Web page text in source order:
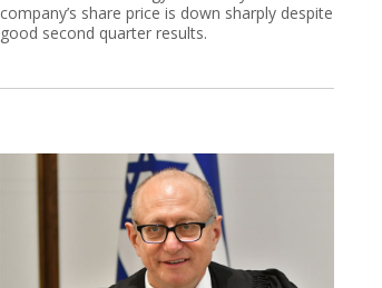
company’s share price is down sharply despite
good second quarter results.